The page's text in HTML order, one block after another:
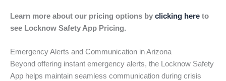
Learn more about our pricing options by clicking here to
see Locknow Safety App Pricing.
Emergency Alerts and Communication in Arizona
Beyond offering instant emergency alerts, the Locknow Safety
App helps maintain seamless communication during crisis